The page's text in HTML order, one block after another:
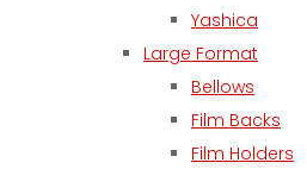
Yashica
Large Format
Bellows
Film Backs
Film Holders